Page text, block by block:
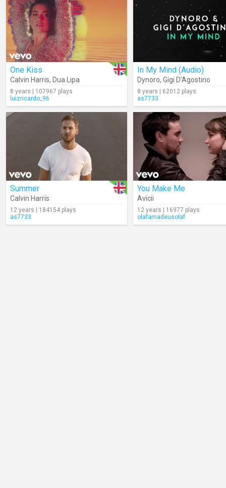
One Kiss
Calvin Harris, Dua Lipa
8 years | 107967 plays
luizricardo_96
In My Mind (Audio)
Dynoro, Gigi D'Agostino
8 years | 62012 plays
as7733
Summer
Calvin Harris
12 years | 184154 plays
as7733
You Make Me
Avicii
12 years | 16977 plays
olafamadeusolaf